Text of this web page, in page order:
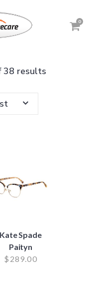
0
38 results
Kate Spade
Paityn
$ 289.00